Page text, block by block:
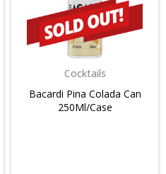
Cocktails
Bacardi Pina Colada Can
250Ml/Case